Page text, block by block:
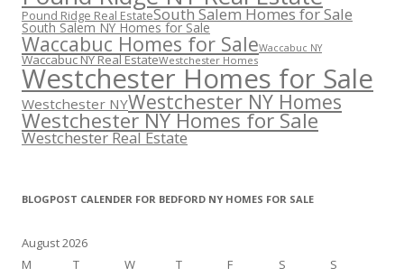
Pound Ridge Real EstateSouth Salem Homes for Sale
South Salem NY Homes for Sale
Waccabuc Homes for SaleWaccabuc NY
Waccabuc NY Real EstateWestchester Homes
Westchester Homes for Sale
Westchester NYWestchester NY Homes
Westchester NY Homes for Sale
Westchester Real Estate
BLOGPOST CALENDER FOR BEDFORD NY HOMES FOR SALE
August 2026
M
T W T F S
S